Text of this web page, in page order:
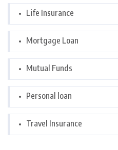
Life Insurance
Mortgage Loan
Mutual Funds
Personal loan
Travel Insurance